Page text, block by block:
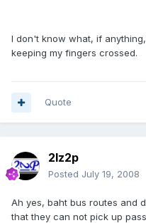
I don't know what, if
keeping my fingers crossed.
Quote
2lz2p
Posted July 19, 2008
Ah yes, baht bus routes and
that they can not pick up